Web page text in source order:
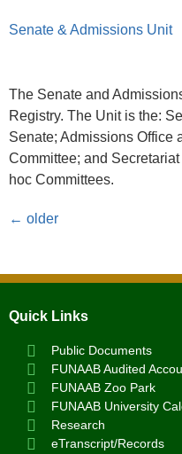
Senate & Admissions Unit
The Senate and
Registry. The Unit is the:
Senate; Admissions Office
Committee; and
hoc Committees.
← older
Quick Links
Public Documents
FUNAAB Audited
FUNAAB Zoo Park
FUNAAB University
Research
eTranscript/Records